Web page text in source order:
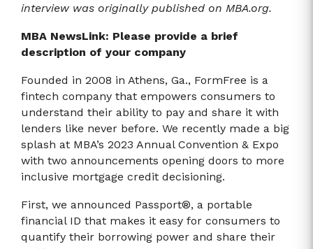
interview was originally published on MBA.org.
MBA NewsLink: Please provide a brief
description of your company
Founded in 2008 in Athens, Ga., FormFree is a
fintech company that empowers consumers to
understand their ability to pay and share it with
lenders like never before. We recently made a big
splash at MBA’s 2023 Annual Convention & Expo
with two announcements opening doors to more
inclusive mortgage credit decisioning.
First, we announced Passport®, a portable
financial ID that makes it easy for consumers to
quantify their borrowing power and share their